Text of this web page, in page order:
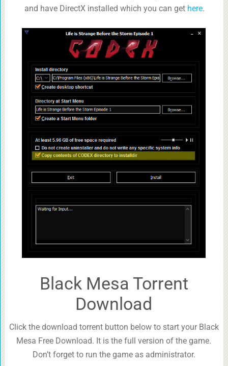
and have DirectX installed which you can get here.
Black Mesa Torrent
Download
Click the download torrent button below to start your Black
Mesa Free Download. It is the full version of the game.
Don’t forget to run the game as administrator.